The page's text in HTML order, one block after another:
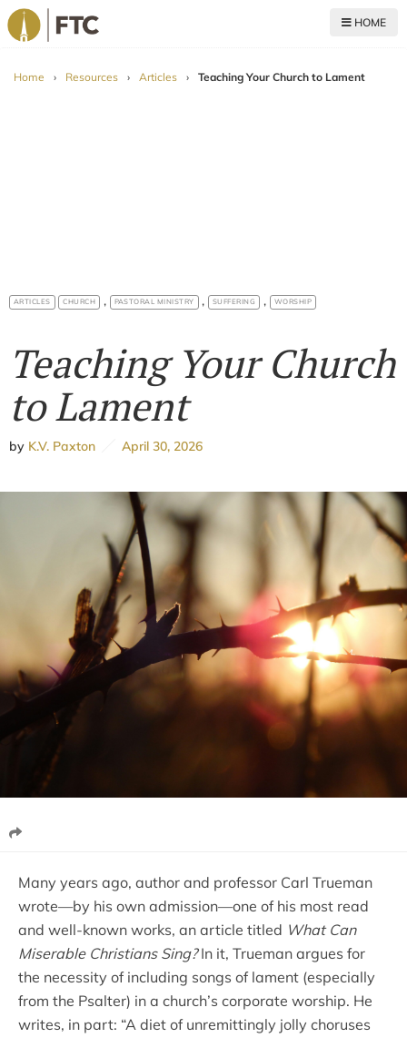
HOME
Home › Resources › Articles › Teaching Your Church to Lament
ARTICLES CHURCH , PASTORAL MINISTRY , SUFFERING , WORSHIP
Teaching Your Church
to Lament
by K.V. Paxton April 30, 2026
Many years ago, author and professor Carl Trueman
wrote—by his own admission—one of his most read
and well-known works, an article titled What Can
Miserable Christians Sing?In it, Trueman argues for
the necessity of including songs of lament (especially
from the Psalter) in a church’s corporate worship. He
writes, in part: “A diet of unremittingly jolly choruses